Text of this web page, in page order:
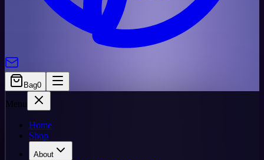
Bag0
Menu
Home
Shop
About